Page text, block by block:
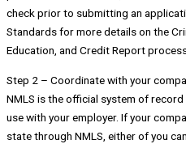
check prior to submitting an
Standards for more details on the
Education, and Credit Report
Step 2 – Coordinate with your
NMLS is the official system of
use with your employer. If your
state through NMLS, either of you